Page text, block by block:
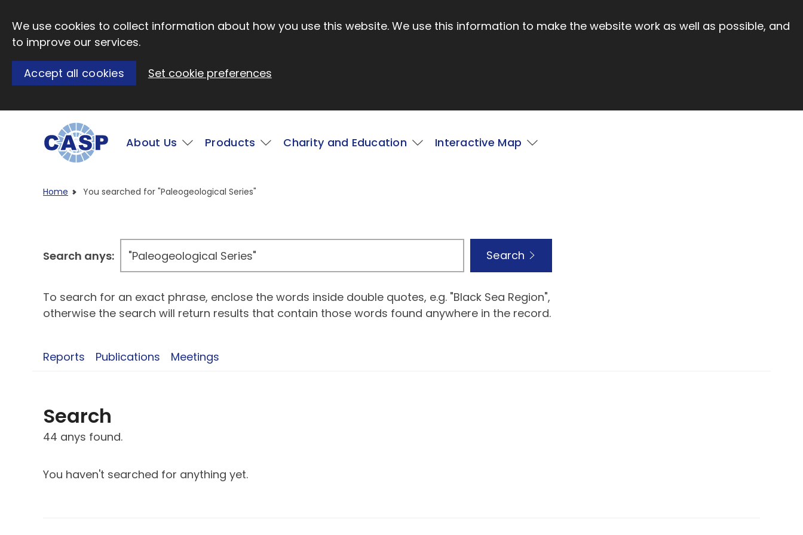
We use cookies to collect information about how you use this website. We use this information to make the website work as well as possible, and
to improve our services.
Accept all cookies Set cookie preferences
Main
About Us Products Charity and Education Interactive Map
Home You searched for "Paleogeological Series"
To search for an exact phrase, enclose the words inside double quotes, e.g. "Black Sea Region",
otherwise the search will return results that contain those words found anywhere in the record.
Search anys: Search
Reports Publications Meetings
Search
44 anys found.
You haven't searched for anything yet.